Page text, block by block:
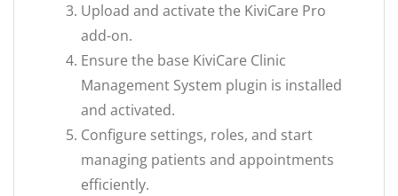
Upload and activate the KiviCare Pro
add-on.
Ensure the base KiviCare Clinic
Management System plugin is installed
and activated.
Configure settings, roles, and start
managing patients and appointments
efficiently.